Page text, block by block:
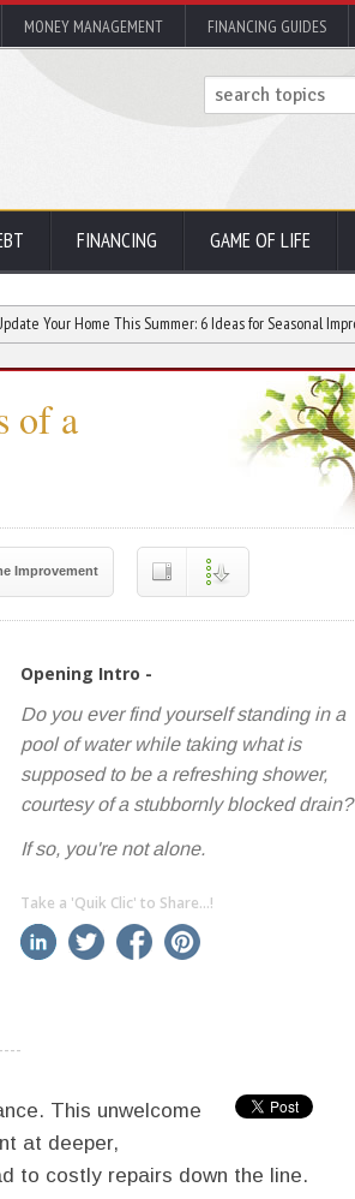
MONEY MANAGEMENT FINANCING GUIDES
FINANCING GAME OF LIFE
This Summer: 6 Ideas for Seasonal Improvements
of a
Improvement
Opening Intro -
Do you ever find yourself standing in a
pool of water while taking what is
supposed to be a refreshing shower,
courtesy of a stubbornly blocked drain?
If so, you're not alone.
Take a 'Quik Clic' to Share...!
linkedin twitter facebook
This unwelcome
at deeper,
to costly repairs down the line.